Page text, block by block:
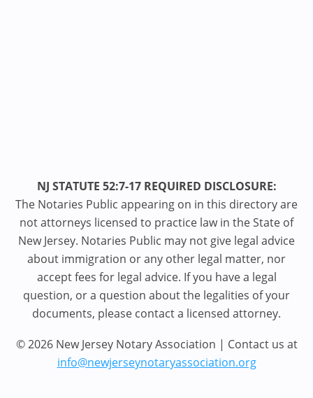
NJ STATUTE 52:7-17 REQUIRED DISCLOSURE:
The Notaries Public appearing on in this directory are
not attorneys licensed to practice law in the State of
New Jersey. Notaries Public may not give legal advice
about immigration or any other legal matter, nor
accept fees for legal advice. If you have a legal
question, or a question about the legalities of your
documents, please contact a licensed attorney.
© 2026 New Jersey Notary Association | Contact us at
info@newjerseynotaryassociation.org